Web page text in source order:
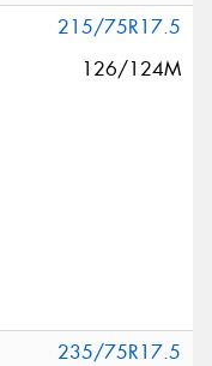
215/75R17.5
126/124M
235/75R17.5